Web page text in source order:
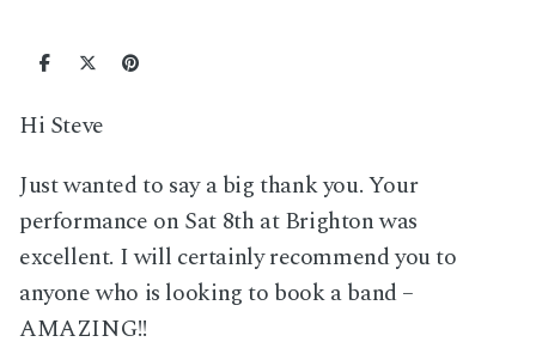
Hi Steve
Just wanted to say a big thank you. Your
performance on Sat 8th at Brighton was
excellent. I will certainly recommend you to
anyone who is looking to book a band –
AMAZING!!